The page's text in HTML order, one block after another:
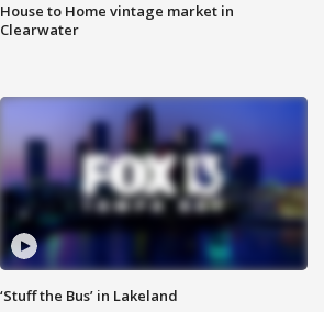
House to Home vintage market in
Clearwater
‘Stuff the Bus’ in Lakeland